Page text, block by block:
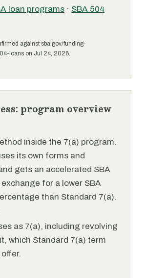
loan programs · SBA 504
against sba.gov/funding-
loans on Jul 24, 2026.
program overview
inside the 7(a) program.
its own forms and
gets an accelerated SBA
for a lower SBA
than Standard 7(a).
as 7(a), including revolving
which Standard 7(a) term